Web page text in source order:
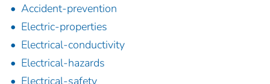
Accident-prevention
Electric-properties
Electrical-conductivity
Electrical-hazards
Electrical-safety